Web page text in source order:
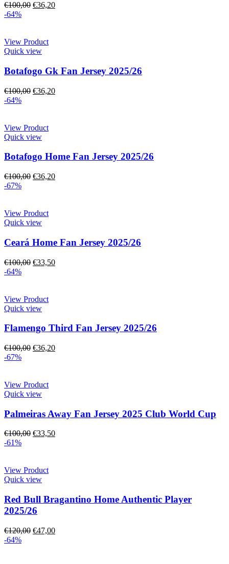
€100,00 €36,20
-64%
View Product
Quick view
Botafogo Gk Fan Jersey 2025/26
€100,00 €36,20
-64%
View Product
Quick view
Botafogo Home Fan Jersey 2025/26
€100,00 €36,20
-67%
View Product
Quick view
Ceará Home Fan Jersey 2025/26
€100,00 €33,50
-64%
View Product
Quick view
Flamengo Third Fan Jersey 2025/26
€100,00 €36,20
-67%
View Product
Quick view
Palmeiras Away Fan Jersey 2025 Club World Cup
€100,00 €33,50
-61%
View Product
Quick view
Red Bull Bragantino Home Authentic Player
2025/26
€120,00 €47,00
-64%